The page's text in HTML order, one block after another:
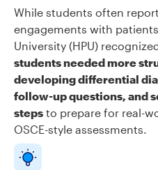
While students often
engagements with
University (HPU)
students needed more
developing differential
follow-up questions, and
steps to prepare for real-
OSCE-style assessments.